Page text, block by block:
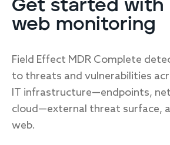
Get started with
web monitoring
Field Effect MDR Complete
to threats and vulnerabilities
IT infrastructure—endpoints,
cloud—external threat surface,
web.